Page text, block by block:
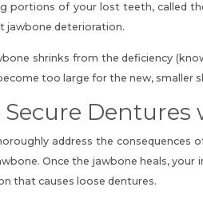
portions of your lost teeth, called
jawbone deterioration.
shrinks from the deficiency
too large for the new, smaller
Secure
address the consequences
Once the jawbone heals,your
that causes loose dentures.